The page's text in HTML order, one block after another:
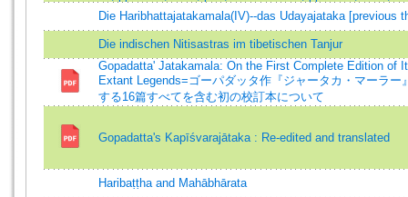
Die Haribhattajatakamala(IV)--das Udayajataka [previous
Die indischen Nitisastras im tibetischen Tanjur
Gopadatta' Jatakamala: On the First Complete Edition of
Extant Legends=ゴーパダッタ作『ジャータカ・マーラー
する16篇すべてを含む初の校訂本について
Gopadatta's Kapīśvarajātaka : Re-edited and translated
Haribaṭṭha and Mahābhārata